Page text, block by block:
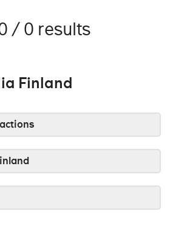
/ 0 results
Finland